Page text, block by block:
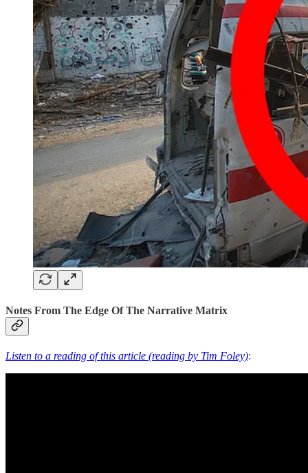
Notes From The Edge Of The Narrative Matrix
Listen to a reading of this article (reading by Tim Foley):